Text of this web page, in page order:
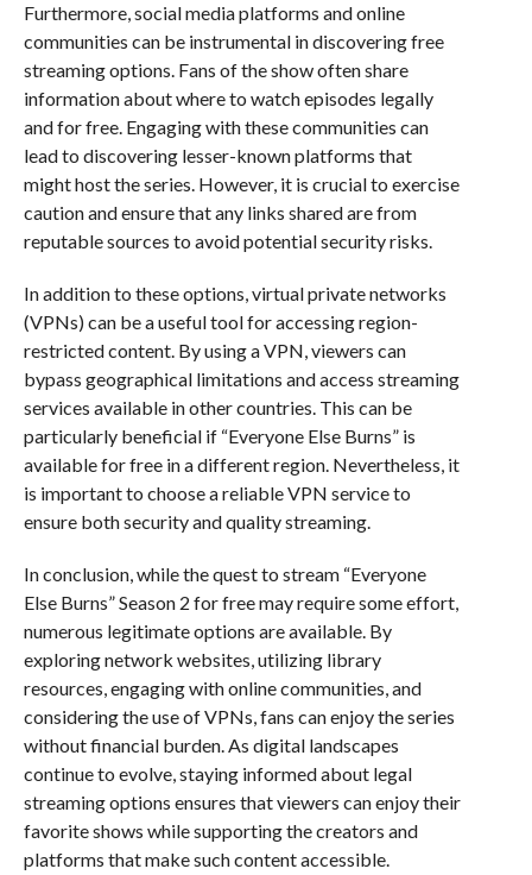
Furthermore, social media platforms and online
communities can be instrumental in discovering free
streaming options. Fans of the show often share
information about where to watch episodes legally
and for free. Engaging with these communities can
lead to discovering lesser-known platforms that
might host the series. However, it is crucial to exercise
caution and ensure that any links shared are from
reputable sources to avoid potential security risks.
In addition to these options, virtual private networks
(VPNs) can be a useful tool for accessing region-
restricted content. By using a VPN, viewers can
bypass geographical limitations and access streaming
services available in other countries. This can be
particularly beneficial if “Everyone Else Burns” is
available for free in a different region. Nevertheless, it
is important to choose a reliable VPN service to
ensure both security and quality streaming.
In conclusion, while the quest to stream “Everyone
Else Burns” Season 2 for free may require some effort,
numerous legitimate options are available. By
exploring network websites, utilizing library
resources, engaging with online communities, and
considering the use of VPNs, fans can enjoy the series
without financial burden. As digital landscapes
continue to evolve, staying informed about legal
streaming options ensures that viewers can enjoy their
favorite shows while supporting the creators and
platforms that make such content accessible.